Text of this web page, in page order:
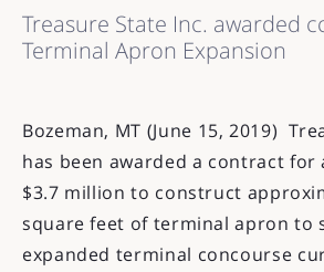
Treasure State Inc. awarded
Terminal Apron Expansion
Bozeman, MT (June 15, 2019)
has been awarded a contract for
$3.7 million to construct
square feet of terminal apron to
expanded terminal concourse